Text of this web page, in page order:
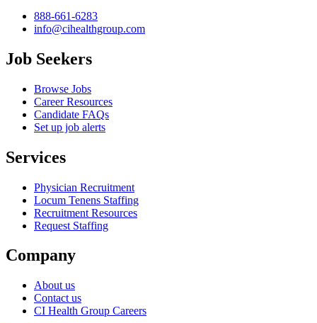
888-661-6283
info@cihealthgroup.com
Job Seekers
Browse Jobs
Career Resources
Candidate FAQs
Set up job alerts
Services
Physician Recruitment
Locum Tenens Staffing
Recruitment Resources
Request Staffing
Company
About us
Contact us
CI Health Group Careers